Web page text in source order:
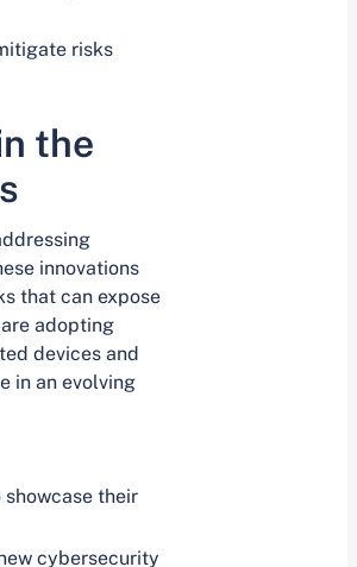
risks
the
innovations
that can expose
adopting
devices and
in an evolving
their
cybersecurity